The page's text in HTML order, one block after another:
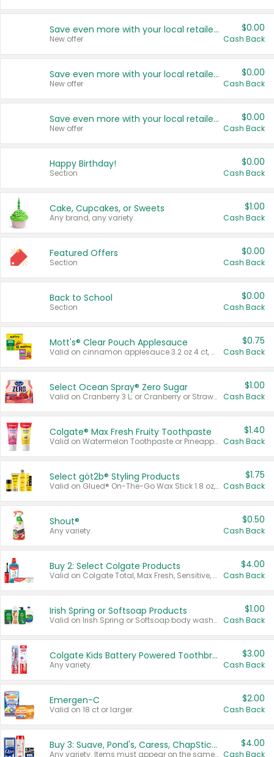
Save even more with your local retailers
New offer
$0.00
Cash Back
Save even more with your local retailers
New offer
$0.00
Cash Back
Save even more with your local retailers
New offer
$0.00
Cash Back
Happy Birthday!
Section
$0.00
Cash Back
Cake, Cupcakes, or Sweets
Any brand, any variety.
$1.00
Cash Back
Featured Offers
Section
$0.00
Cash Back
Back to School
Section
$0.00
Cash Back
Mott's® Clear Pouch Applesauce
Valid on cinnamon applesauce 3.2 oz 4 ct, applesauce 3.2 oz 4 ct, no sugar added applesauce 3.2 oz 4 ct, or fruit smoothie mixed berry 4.2 oz 4 ct.
$0.75
Cash Back
Select Ocean Spray® Zero Sugar
Valid on Cranberry 3 L; or Cranberry or Strawberry Mango 10 oz 6 ct.
$1.00
Cash Back
Colgate® Max Fresh Fruity Toothpaste
Valid on Watermelon Toothpaste or Pineapple Coconut, 4.5 oz.
$1.40
Cash Back
Select göt2b® Styling Products
Valid on Glued® On-The-Go Wax Stick 1.8 oz, Blasting Freeze Spray® Extra Strong Rigid Hold for Spiked Styles 12 oz, Styling Spiking Glue Water-Resistant Bold Screaming Hold Spikes 6 oz, 2-in-1 Brow Gel & Edge Control Strong Hold Eyebrow & Hair Mascara 0.54 oz.
$1.75
Cash Back
Shout®
Any variety.
$0.50
Cash Back
Buy 2: Select Colgate Products
Valid on Colgate Total, Max Fresh, Sensitive, Optic White Advanced, Stain Fighter, Purple or Charcoal toothpastes 3 oz or larger, Colgate 360°, Total, Gum Health, Expert or Optic White toothbrushes , mouthwashes or mouth rinses 16 oz or larger. Excludes 3 pack toothpastes. Items must appear on the same receipt.
$4.00
Cash Back
Irish Spring or Softsoap Products
Valid on Irish Spring or Softsoap body washes 20 oz or larger, Irish Spring bar soap multi-packs 6 ct or larger, or Softsoap liquid hand soap refills 50 oz.
$1.00
Cash Back
Colgate Kids Battery Powered Toothbrushes
Any variety.
$3.00
Cash Back
Emergen-C
Valid on 18 ct or larger.
$2.00
Cash Back
Buy 3: Suave, Pond's, Caress, ChapStick, Q-Tip, St. Ives, or Noxzema Products
Any variety. Items must appear on the same receipt. One (1) multi-pack is considered one (1) item purchased.
$4.00
Cash Back